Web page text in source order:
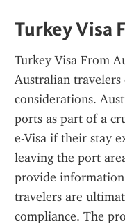
Turkey Visa
Turkey Visa From
Australian travelers
considerations.
ports as part of a
e-Visa if their stay
leaving the port
provide
travelers are
compliance. The